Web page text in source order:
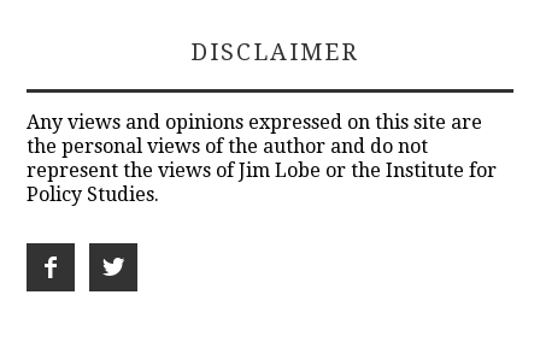
DISCLAIMER
Any views and opinions expressed on this site are
the personal views of the author and do not
represent the views of Jim Lobe or the Institute for
Policy Studies.